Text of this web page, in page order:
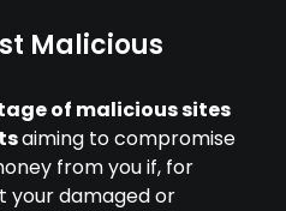
Malicious
of malicious sites
aiming to compromise
from you if, for
your damaged or